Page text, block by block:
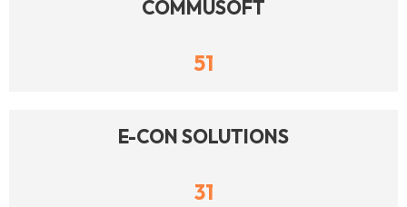
COMMUSOFT
51
E-CON SOLUTIONS
31